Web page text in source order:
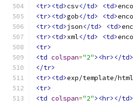
<tr><td>csv</td> <td>
<tr><td>gob</td> <td>
<tr><td>json</td> <td>
<tr><td>xml</td> <td>
<tr>
<td colspan="2"><hr></td>
</tr>
<tr><td>exp/template/html
<tr>
<td colspan="2"><hr></td>